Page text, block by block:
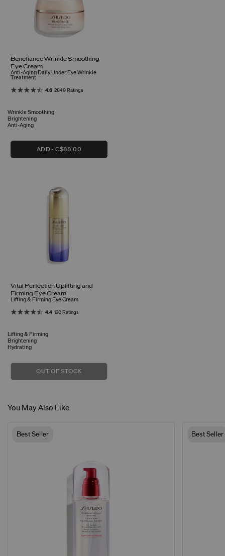
Benefiance Wrinkle Smoothing
Eye Cream
Anti-Aging Daily Under Eye Wrinkle
Treatment
4.6 2849 Ratings
Wrinkle Smoothing
Brightening
Anti-Aging
ADD C$88.00
Vital Perfection Uplifting and
Firming Eye Cream
Lifting & Firming Eye Cream
4.4 120 Ratings
Lifting & Firming
Brightening
Hydrating
OUT OF STOCK
You May Also Like
Best Seller Best Seller